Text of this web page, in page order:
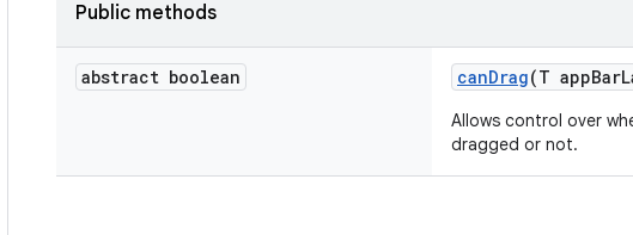
Public methods
abstract boolean canDrag(T
Allows control over
dragged or not.